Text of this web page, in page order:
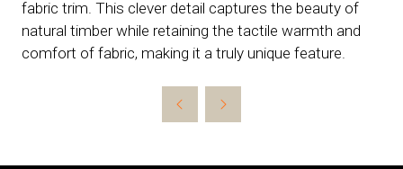
fabric trim. This clever detail captures the beauty of
natural timber while retaining the tactile warmth and
comfort of fabric, making it a truly unique feature.